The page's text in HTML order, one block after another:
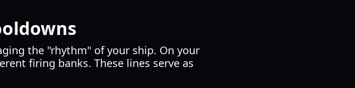
the "rhythm" of your ship. On your
firing banks. These lines serve as